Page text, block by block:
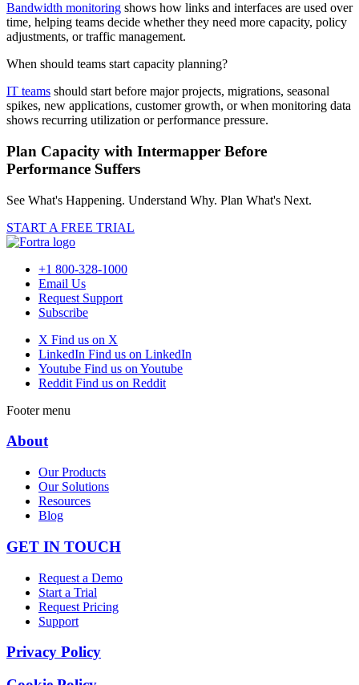
Bandwidth monitoring shows how links and interfaces are used over
time, helping teams decide whether they need more capacity, policy
adjustments, or traffic management.
When should teams start capacity planning?
IT teams should start before major projects, migrations, seasonal
spikes, new applications, customer growth, or when monitoring data
shows recurring utilization or performance pressure.
Plan Capacity with Intermapper Before
Performance Suffers
See What's Happening. Understand Why. Plan What's Next.
START A FREE TRIAL
+1 800-328-1000
Email Us
Request Support
Subscribe
X Find us on X
LinkedIn Find us on LinkedIn
Youtube Find us on Youtube
Reddit Find us on Reddit
Footer menu
About
Our Products
Our Solutions
Resources
Blog
GET IN TOUCH
Request a Demo
Start a Trial
Request Pricing
Support
Privacy Policy